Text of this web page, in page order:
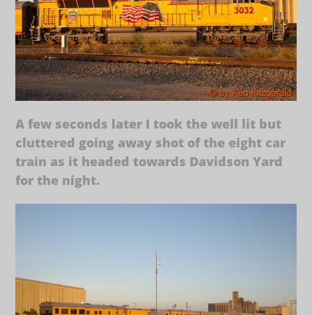
A few seconds later I took the well lit but
cluttered going away shot of the eight car
train as it headed towards Davidson Yard
for the night.